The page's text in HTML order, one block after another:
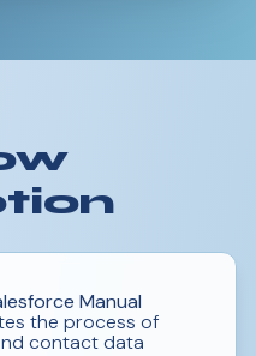
Manual
the process of
contact data